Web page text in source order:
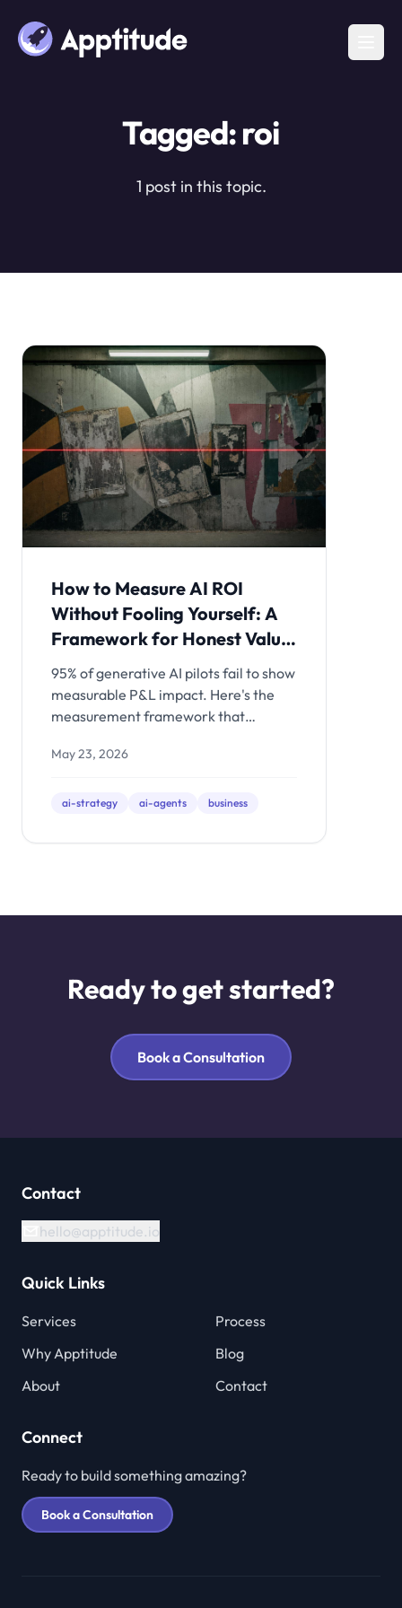
Tagged: roi
1 post in this topic.
How to Measure AI ROI
Without Fooling Yourself: A
Framework for Honest Value
Assessment
95% of generative AI pilots fail to show
measurable P&L impact. Here's the
measurement framework that
capturing AI value from those tracking
before, during, and after your AI
May 23, 2026
ai-strategy ai-agents business
Ready to get started?
Book a Consultation
Contact
hello@apptitude.io
Quick Links
Services
Process
Why Apptitude
Blog
About
Contact
Connect
Ready to build something amazing?
Book a Consultation